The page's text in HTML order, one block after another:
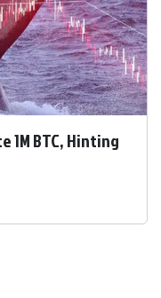
1M BTC, Hinting